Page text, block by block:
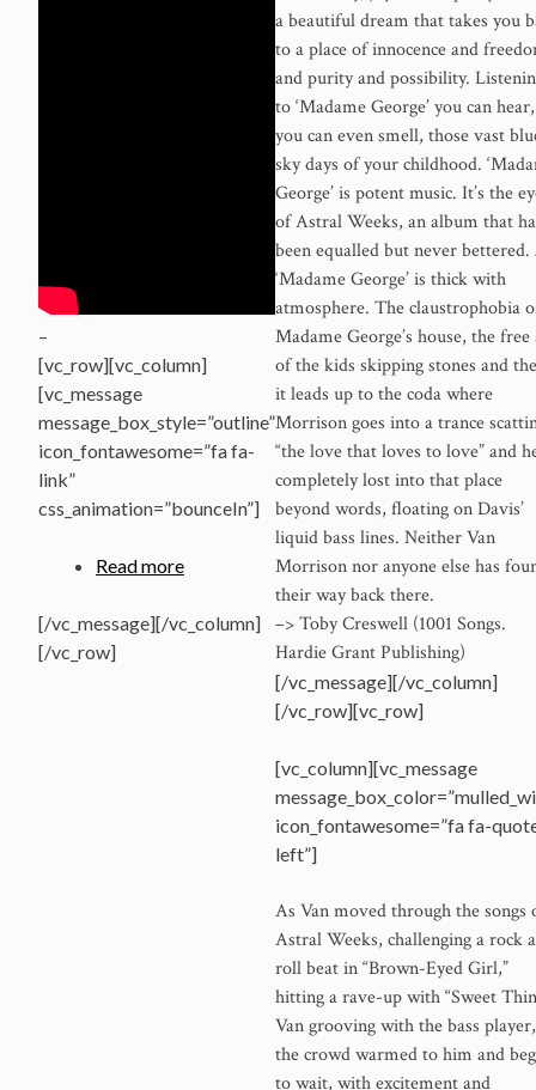
–
[vc_row][vc_column]
[vc_message
message_box_style=”outline”
icon_fontawesome=”fa fa-
link”
css_animation=”bounceIn”]
Read more
[/vc_message][/vc_column]
[/vc_row]
a beautiful dream that takes you
to a place of innocence and
and purity and possibility.
to ‘Madame George’ you can hear,
you can even smell, those vast
sky days of your childhood.
George’ is potent music. It’s the
of Astral Weeks, an album that
been equalled but never
‘Madame George’ is thick with
atmosphere. The claustrophobia
Madame George’s house, the
of the kids skipping stones and
it leads up to the coda where
Morrison goes into a trance
“the love that loves to love” and
completely lost into that place
beyond words, floating on Davis’
liquid bass lines. Neither Van
Morrison nor anyone else has
their way back there.
–> Toby Creswell (1001 Songs.
Hardie Grant Publishing)
[/vc_message][/vc_column]
[/vc_row][vc_row]
[vc_column][vc_message
icon_fontawesome=”fa fa-
left”]
As Van moved through the songs
Astral Weeks, challenging a rock
roll beat in “Brown-Eyed Girl,”
hitting a rave-up with “Sweet
Van grooving with the bass player,
the crowd warmed to him and
to wait, with excitement and